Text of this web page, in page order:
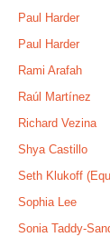
Paul Harder
Paul Harder
Rami Arafah
Raúl Martínez
Richard Vezina
Shya Castillo
Seth Klukoff
Sophia Lee
Sonia Taddy-